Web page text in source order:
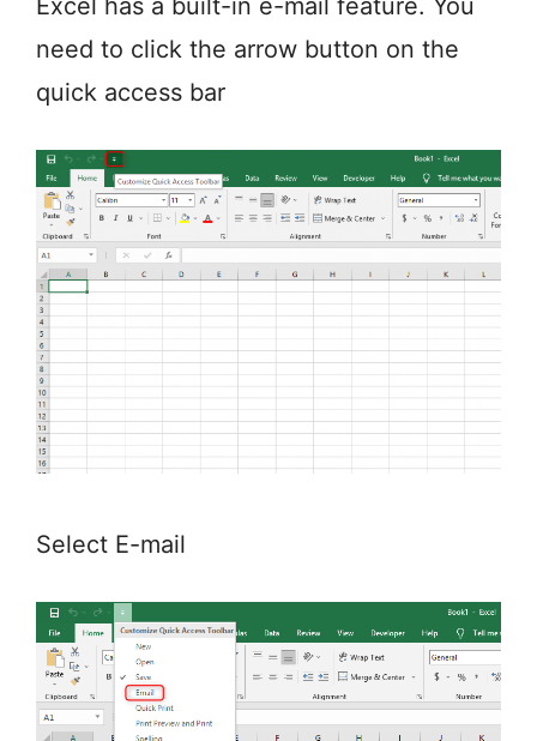
need to click the arrow button on the
quick access bar
Select E-mail